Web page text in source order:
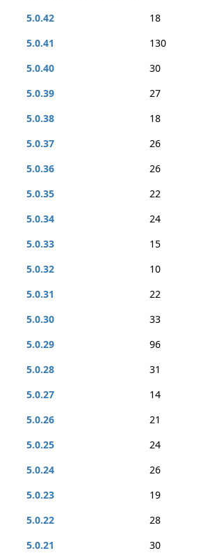
5.0.42
18
5.0.41
130
5.0.40
30
5.0.39
27
5.0.38
18
5.0.37
26
5.0.36
26
5.0.35
22
5.0.34
24
5.0.33
15
5.0.32
10
5.0.31
22
5.0.30
33
5.0.29
96
5.0.28
31
5.0.27
14
5.0.26
21
5.0.25
24
5.0.24
26
5.0.23
19
5.0.22
28
5.0.21
30